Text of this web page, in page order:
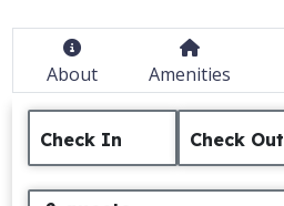
About Amenities
Check In Check Out